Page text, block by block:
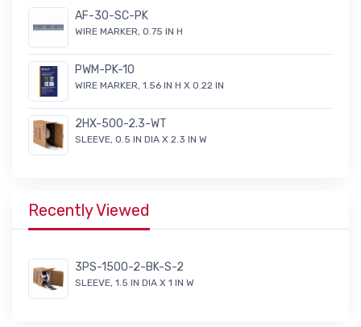
AF-30-SC-PK
WIRE MARKER, 0.75 IN H
PWM-PK-10
WIRE MARKER, 1.56 IN H X 0.22 IN
2HX-500-2.3-WT
SLEEVE, 0.5 IN DIA X 2.3 IN W
Recently Viewed
3PS-1500-2-BK-S-2
SLEEVE, 1.5 IN DIA X 1 IN W